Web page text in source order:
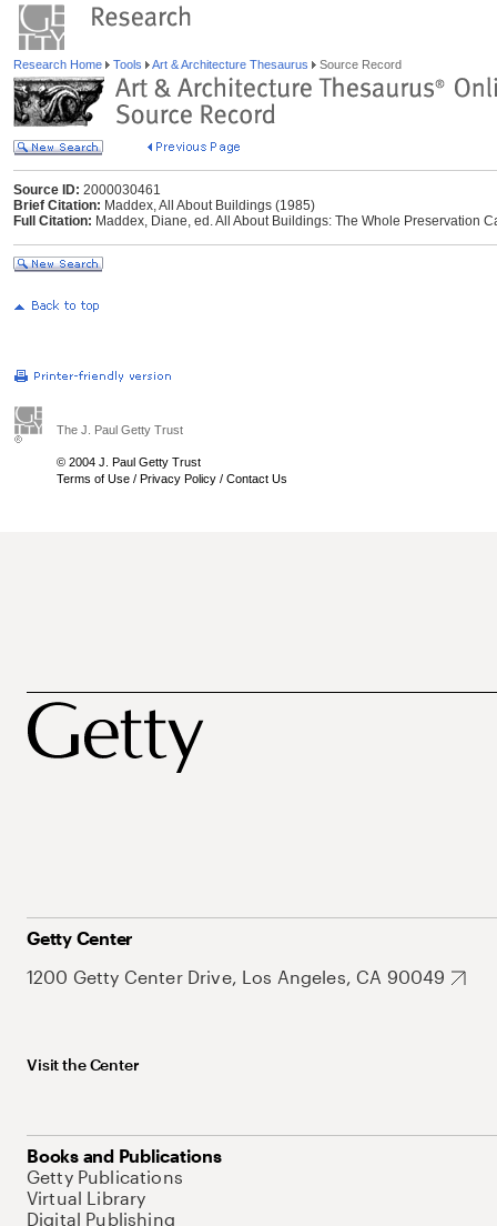
Research Home Tools Art & Architecture Thesaurus Source Record
Source ID: 2000030461
Brief Citation: Maddex, All About Buildings (1985)
Full Citation: Maddex, Diane, ed. All About Buildings: The Whole Preservation
The J. Paul Getty Trust
© 2004 J. Paul Getty Trust
Terms of Use / Privacy Policy / Contact Us
Getty Center
1200 Getty Center Drive, Los Angeles, CA 90049
Visit the Center
Books and Publications
Getty Publications
Virtual Library
Digital Publishing